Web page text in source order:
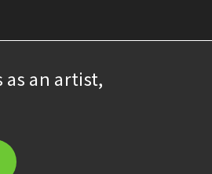
as an artist,